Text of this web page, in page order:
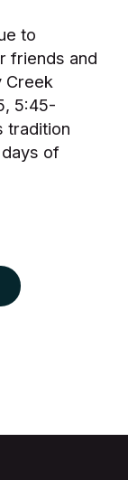
to
friends and
Creek
5:45-
tradition
of